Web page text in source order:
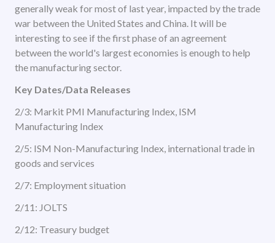
generally weak for most of last year, impacted by the trade
war between the United States and China. It will be
interesting to see if the first phase of an agreement
between the world's largest economies is enough to help
the manufacturing sector.
Key Dates/Data Releases
2/3: Markit PMI Manufacturing Index, ISM
Manufacturing Index
2/5: ISM Non-Manufacturing Index, international trade in
goods and services
2/7: Employment situation
2/11: JOLTS
2/12: Treasury budget